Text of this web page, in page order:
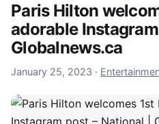
Paris Hilton
adorable Instagram
Globalnews.ca
January 25, 2023 January 25,
·